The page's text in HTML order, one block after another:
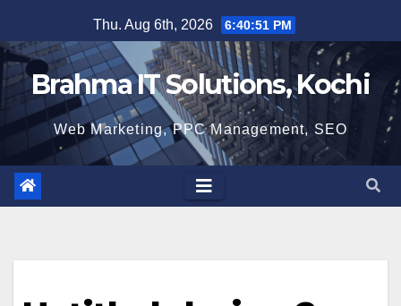
to
content
Thu. Aug 6th, 2026 6:40:51 PM
Brahma IT Solutions, Kochi
Web Marketing, PPC Management, SEO